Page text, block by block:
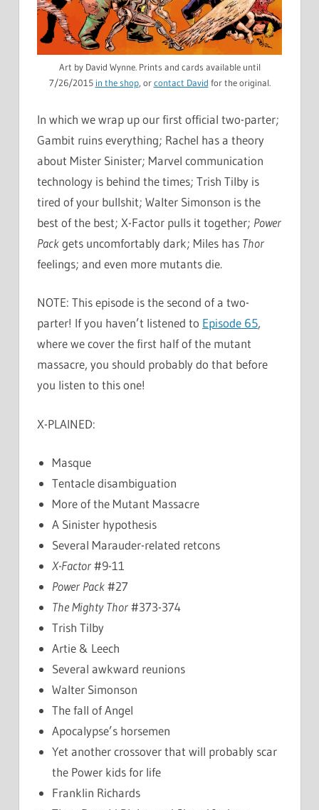
Art by David Wynne. Prints and cards available until
7/26/2015 in the shop, orcontact David for the original.
In which we wrap up our first official two-parter;
Gambit ruins everything; Rachel has a theory
about Mister Sinister; Marvel communication
technology is behind the times; Trish Tilby is
tired of your bullshit; Walter Simonson is the
best of the best; X-Factor pulls it together; Power
Packgets uncomfortably dark; Miles has Thor
feelings; and even more mutants die.
NOTE: This episode is the second of a two-
parter! If you haven’t listened to Episode 65,
where we cover the first half of the mutant
massacre, you should probably do that before
you listen to this one!
X-PLAINED:
Masque
Tentacle disambiguation
More of the Mutant Massacre
A Sinister hypothesis
Several Marauder-related retcons
X-Factor#9-11
Power Pack#27
The Mighty Thor#373-374
Trish Tilby
Artie & Leech
Several awkward reunions
Walter Simonson
The fall of Angel
Apocalypse’s horsemen
Yet another crossover that will probably scar
the Power kids for life
Franklin Richards